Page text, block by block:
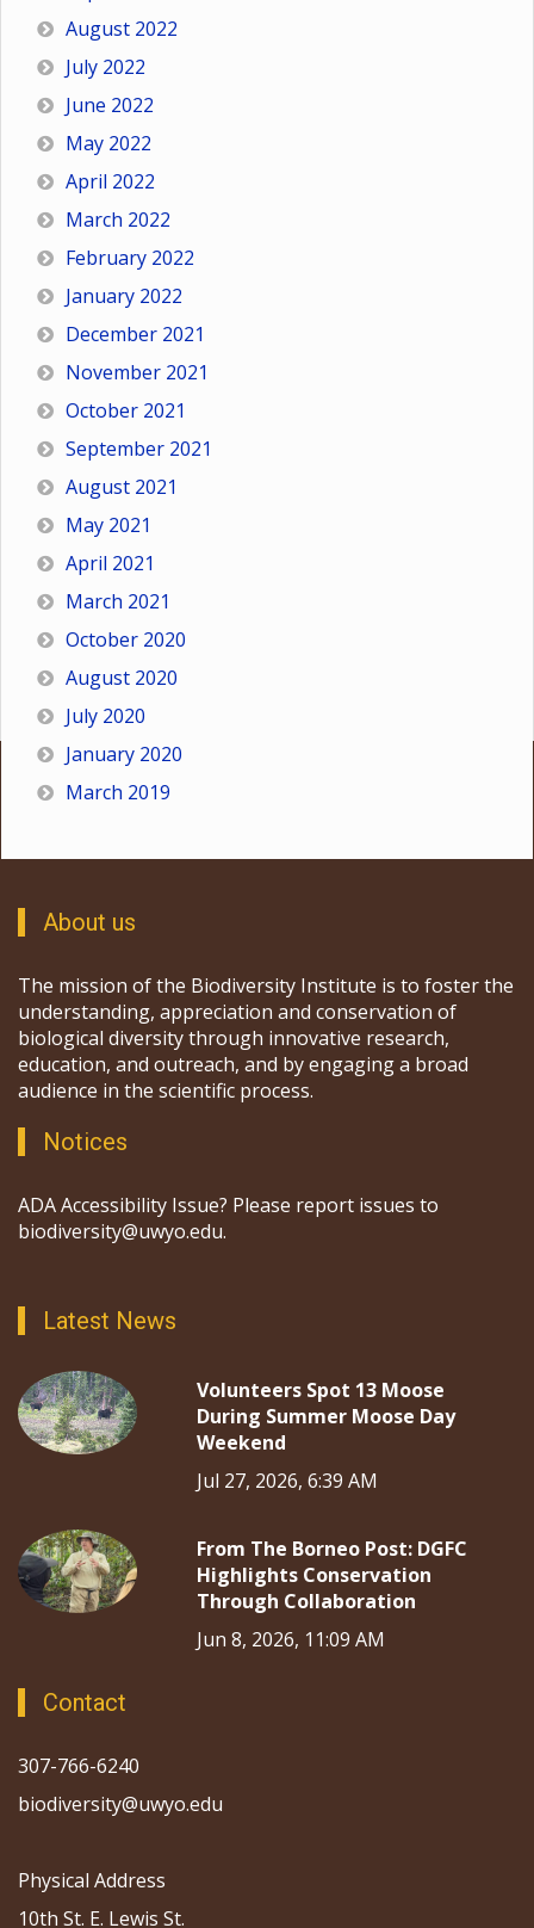
August 2022
July 2022
June 2022
May 2022
April 2022
March 2022
February 2022
January 2022
December 2021
November 2021
October 2021
September 2021
August 2021
May 2021
April 2021
March 2021
October 2020
August 2020
July 2020
January 2020
March 2019
About us
The mission of the Biodiversity Institute is to foster the
understanding, appreciation and conservation of
biological diversity through innovative research,
education, and outreach, and by engaging a broad
audience in the scientific process.
Notices
ADA Accessibility Issue? Please report issues to
biodiversity@uwyo.edu.
Latest News
Volunteers Spot 13 Moose
During Summer Moose Day
Weekend
Jul 27, 2026, 6:39 AM
From The Borneo Post: DGFC
Highlights Conservation
Through Collaboration
Jun 8, 2026, 11:09 AM
Contact
307-766-6240
biodiversity@uwyo.edu
Physical Address
10th St. E. Lewis St.